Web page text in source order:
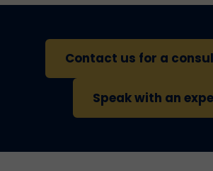
Contact us for a
Speak with an